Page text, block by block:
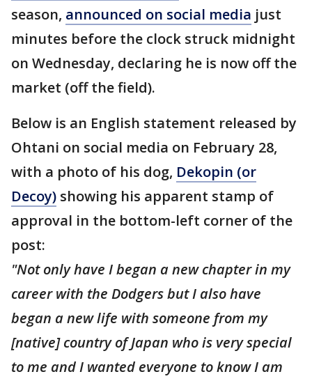
season, announced on social media just
minutes before the clock struck midnight
on Wednesday, declaring he is now off the
market (off the field).
Below is an English statement released by
Ohtani on social media on February 28,
with a photo of his dog, Dekopin (or
Decoy) showing his apparent stamp of
approval in the bottom-left corner of the
post:
"Not only have I began a new chapter in my
career with the Dodgers but I also have
began a new life with someone from my
[native] country of Japan who is very special
to me and I wanted everyone to know I am